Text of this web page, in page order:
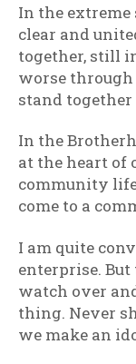
In the
clear and
together, still
worse through
stand
In the
at the heart
community
come to a
I am quite
enterprise.
watch over
thing. Never
we make an